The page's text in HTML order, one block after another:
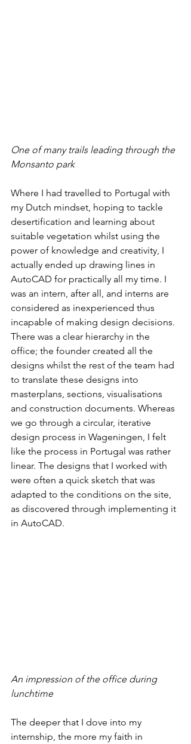
One of many trails leading through the
Monsanto park
Where I had travelled to Portugal with
my Dutch mindset, hoping to tackle
desertification and learning about
suitable vegetation whilst using the
power of knowledge and creativity, I
actually ended up drawing lines in
AutoCAD for practically all my time. I
was an intern, after all, and interns are
considered as inexperienced thus
incapable of making design decisions.
There was a clear hierarchy in the
office; the founder created all the
designs whilst the rest of the team had
to translate these designs into
masterplans, sections, visualisations
and construction documents. Whereas
we go through a circular, iterative
design process in Wageningen, I felt
like the process in Portugal was rather
linear. The designs that I worked with
were often a quick sketch that was
adapted to the conditions on the site,
as discovered through implementing it
in AutoCAD.
An impression of the office during
lunchtime
The deeper that I dove into my
internship, the more my faith in